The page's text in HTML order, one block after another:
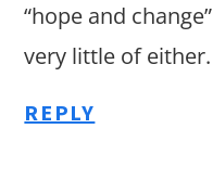
“hope and
very little of either.
REPLY